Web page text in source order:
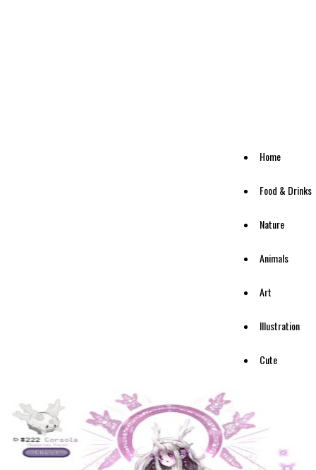
Home
Food & Drinks
Nature
Animals
Art
Illustration
Cute